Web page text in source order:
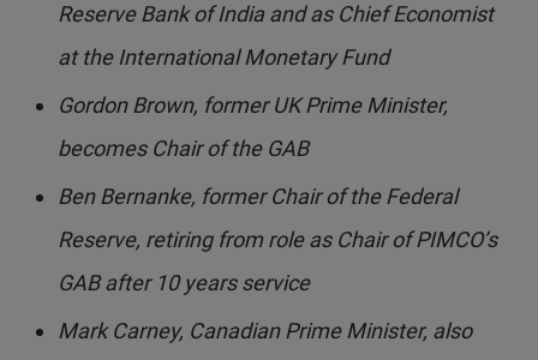
Reserve Bank of India and as Chief Economist
at the International Monetary Fund
Gordon Brown, former UK Prime Minister,
becomes Chair of the GAB
Ben Bernanke, former Chair of the Federal
Reserve, retiring from role as Chair of PIMCO’s
GAB after 10 years service
Mark Carney, Canadian Prime Minister, also